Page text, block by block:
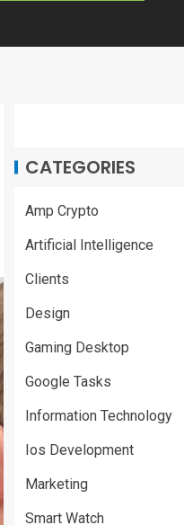
CATEGORIES
Amp Crypto
Artificial Intelligence
Clients
Design
Gaming Desktop
Google Tasks
Information Technology
Ios Development
Marketing
Smart Watch